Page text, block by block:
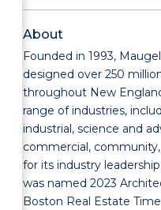
About
Founded in 1993,
designed over 250
throughout New
range of industries,
industrial, science and
commercial,
for its industry
was named 2023
Boston Real Estate